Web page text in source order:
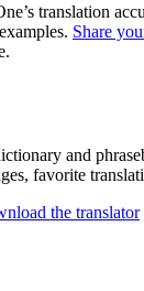
translation
Share
and
favorite